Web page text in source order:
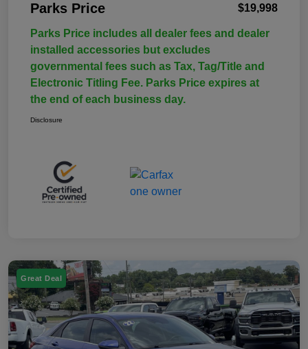
Parks Price $19,998
Parks Price includes all dealer fees and dealer
installed accessories but excludes
governmental fees such as Tax, Tag/Title and
Electronic Titling Fee. Parks Price expires at
the end of each business day.
Disclosure
Great Deal